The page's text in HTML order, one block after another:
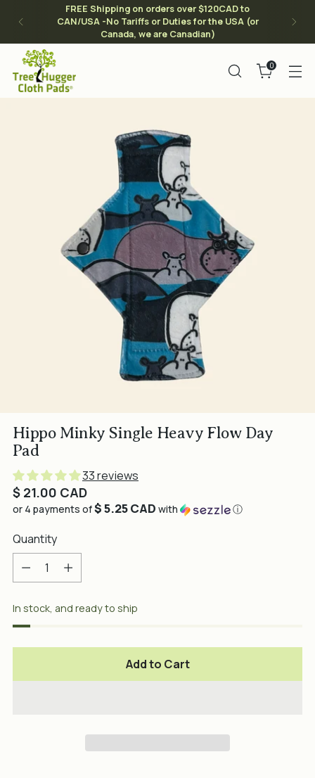
FREE Shipping on orders over $120CAD to
CAN/USA -No Tariffs or Duties for the USA (or
Canada, we are Canadian)
0
Hippo Minky Single Heavy Flow Day
Pad
Regular
price
$ 21.00 CAD
33 reviews
or 4 payments of$ 5.25 CAD with ⓘ
Quantity
Quantity
In stock, and ready to ship
Add to Cart